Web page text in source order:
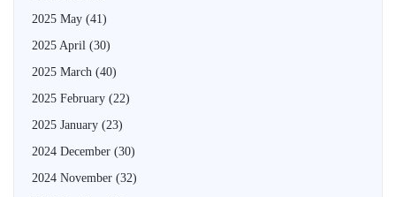
2025 May (41)
2025 April (30)
2025 March (40)
2025 February (22)
2025 January (23)
2024 December (30)
2024 November (32)